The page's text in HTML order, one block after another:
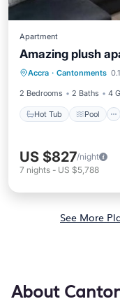
Apartment
Amazing plush
Accra · Cantonments
2 Bedrooms 2 Baths 4
Hot Tub Pool
Hot Tub
Internet
US $827/night
7 nights - US $5,788
See More
About